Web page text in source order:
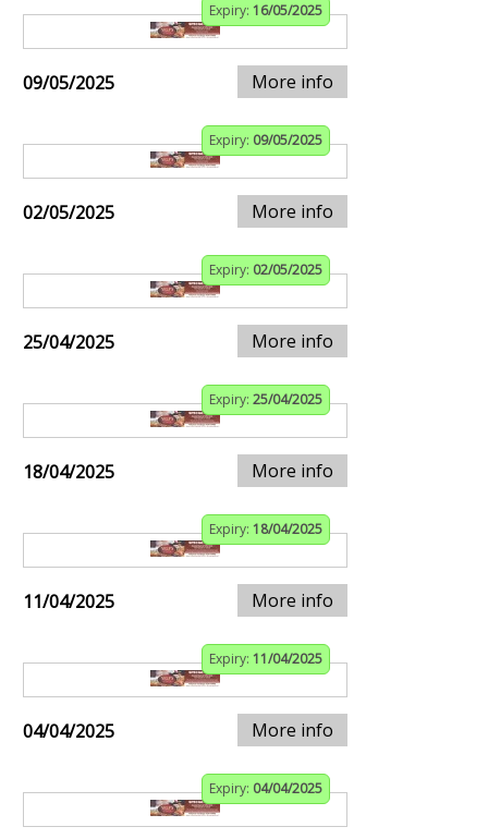
Expiry: 16/05/2025
09/05/2025 More info
Expiry: 09/05/2025
02/05/2025 More info
Expiry: 02/05/2025
25/04/2025 More info
Expiry: 25/04/2025
18/04/2025 More info
Expiry: 18/04/2025
11/04/2025 More info
Expiry: 11/04/2025
04/04/2025 More info
Expiry: 04/04/2025